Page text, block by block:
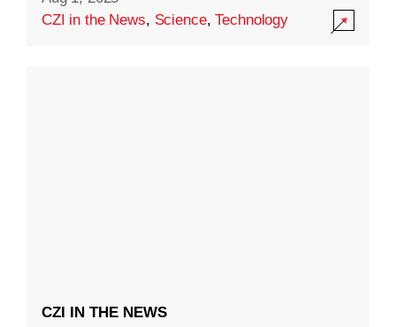
CZI in the News, Science,Technology
CZI IN THE NEWS